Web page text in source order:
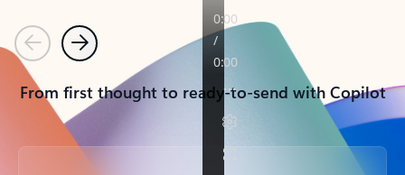
PreviousNext
From first thought to ready-to-send with Copilot